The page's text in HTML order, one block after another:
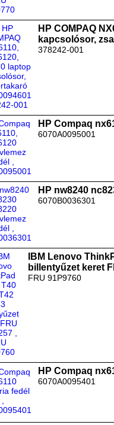
HP COMPAQ
kapcsolósor,
378242-001
HP Compaq
6070A0095001
HP nw8240
6070B0036301
IBM Lenovo
billentyűzet keret
FRU 91P9760
HP Compaq
6070A0095401